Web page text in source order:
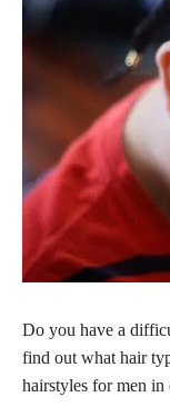
Do you have a
find out what hair
hairstyles for men in